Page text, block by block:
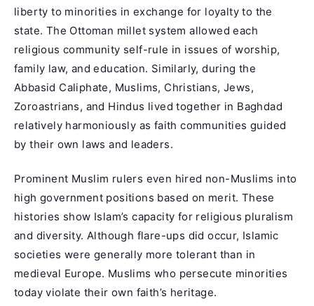
liberty to minorities in exchange for loyalty to the
state. The Ottoman millet system allowed each
religious community self-rule in issues of worship,
family law, and education. Similarly, during the
Abbasid Caliphate, Muslims, Christians, Jews,
Zoroastrians, and Hindus lived together in Baghdad
relatively harmoniously as faith communities guided
by their own laws and leaders.
Prominent Muslim rulers even hired non-Muslims into
high government positions based on merit. These
histories show Islam’s capacity for religious pluralism
and diversity. Although flare-ups did occur, Islamic
societies were generally more tolerant than in
medieval Europe. Muslims who persecute minorities
today violate their own faith’s heritage.